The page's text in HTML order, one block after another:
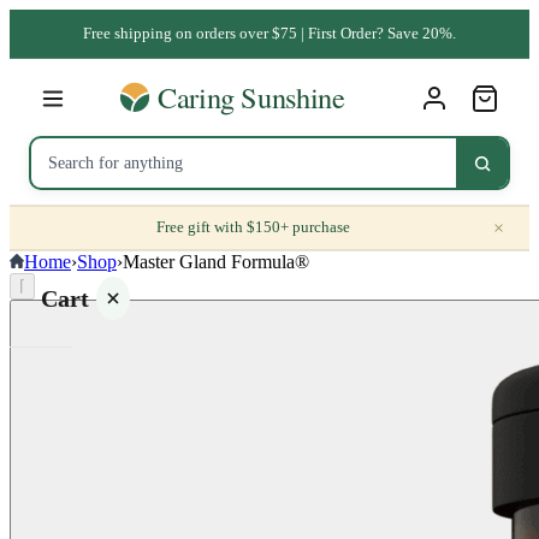
Free shipping on orders over $75 | First Order? Save 20%.
Free gift with $150+ purchase ×
Cart
Home›Shop›Master Gland Formula®
⌈